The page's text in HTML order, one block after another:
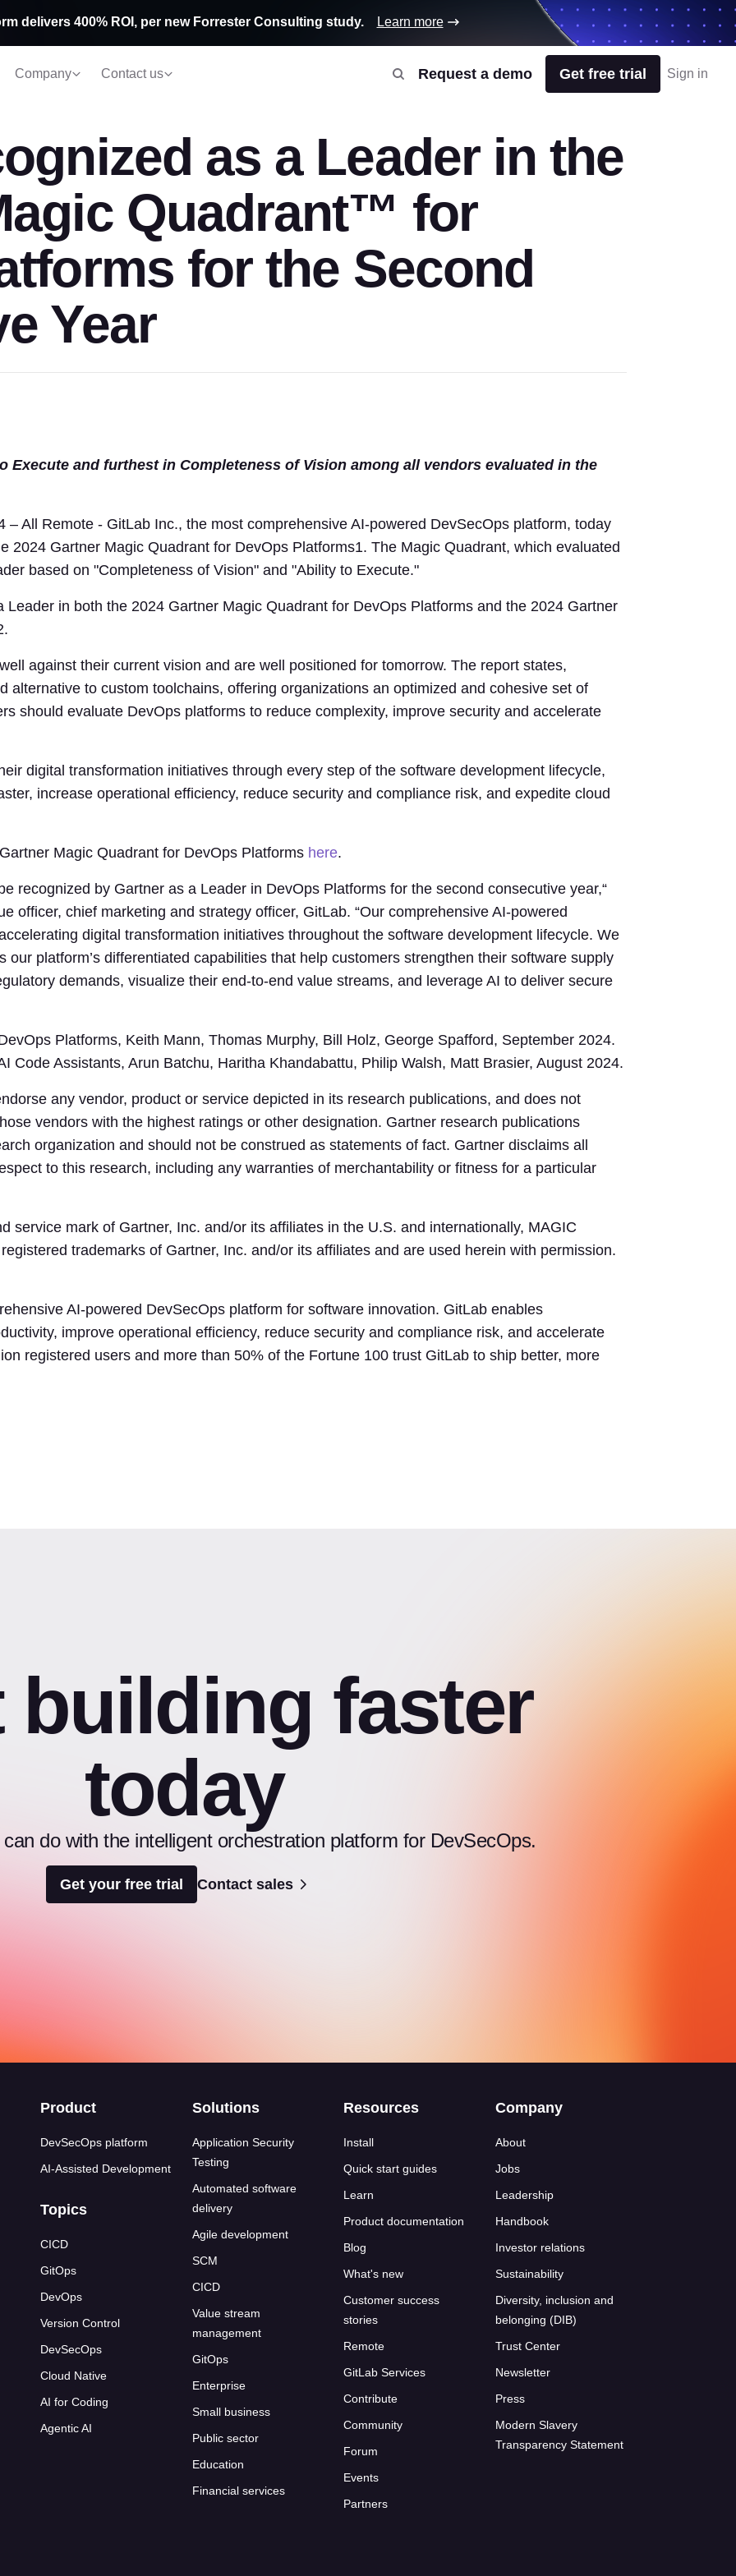
Company Contact us Request a demo Get free trial Sign in
delivers 400% ROI, per new Forrester Consulting study. Learn more
as a Leader in the
Quadrant™ for
for the Second
Year
and furthest in Completeness of Vision among all vendors evaluated in the
All Remote - GitLab Inc., the most comprehensive AI-powered DevSecOps platform, today
2024 Gartner Magic Quadrant for DevOps Platforms1. The Magic Quadrant, which evaluated
based on "Completeness of Vision" and "Ability to Execute."
in both the 2024 Gartner Magic Quadrant for DevOps Platforms and the 2024 Gartner
against their current vision and are well positioned for tomorrow. The report states,
alternative to custom toolchains, offering organizations an optimized and cohesive set of
should evaluate DevOps platforms to reduce complexity, improve security and accelerate
digital transformation initiatives through every step of the software development lifecycle,
increase operational efficiency, reduce security and compliance risk, and expedite cloud
Magic Quadrant for DevOps Platforms here.
recognized by Gartner as a Leader in DevOps Platforms for the second consecutive year,“
officer, chief marketing and strategy officer, GitLab. “Our comprehensive AI-powered
digital transformation initiatives throughout the software development lifecycle. We
platform’s differentiated capabilities that help customers strengthen their software supply
demands, visualize their end-to-end value streams, and leverage AI to deliver secure
Platforms, Keith Mann, Thomas Murphy, Bill Holz, George Spafford, September 2024.
Code Assistants, Arun Batchu, Haritha Khandabattu, Philip Walsh, Matt Brasier, August 2024.
any vendor, product or service depicted in its research publications, and does not
vendors with the highest ratings or other designation. Gartner research publications
organization and should not be construed as statements of fact. Gartner disclaims all
to this research, including any warranties of merchantability or fitness for a particular
service mark of Gartner, Inc. and/or its affiliates in the U.S. and internationally, MAGIC
trademarks of Gartner, Inc. and/or its affiliates and are used herein with permission.
AI-powered DevSecOps platform for software innovation. GitLab enables
improve operational efficiency, reduce security and compliance risk, and accelerate
registered users and more than 50% of the Fortune 100 trust GitLab to ship better, more
building faster
today
do with the intelligent orchestration platform for DevSecOps.
Get your free trial Contact sales
Product
DevSecOps platform
AI-Assisted Development
Topics
CICD
GitOps
DevOps
Version Control
DevSecOps
Cloud Native
AI for Coding
Agentic AI
Solutions
Application Security
Testing
Automated software
delivery
Agile development
SCM
CICD
Value stream
management
GitOps
Enterprise
Small business
Public sector
Education
Financial services
Resources
Install
Quick start guides
Learn
Product documentation
Blog
What's new
Customer success
stories
Remote
GitLab Services
Contribute
Community
Forum
Events
Partners
Company
About
Jobs
Leadership
Handbook
Investor relations
Sustainability
Diversity, inclusion and
belonging (DIB)
Trust Center
Newsletter
Press
Modern Slavery
Transparency Statement